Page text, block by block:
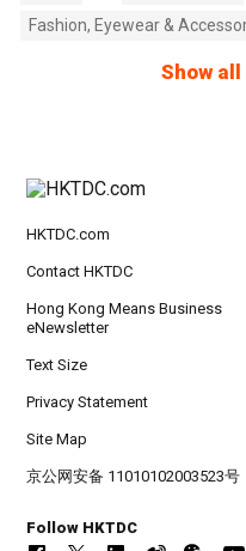
Fashion, Eyewear &
Show
HKTDC.com
Contact HKTDC
Hong Kong Means Business
eNewsletter
Text Size
Privacy Statement
Site Map
京公网安备 11010102003523号
Follow HKTDC